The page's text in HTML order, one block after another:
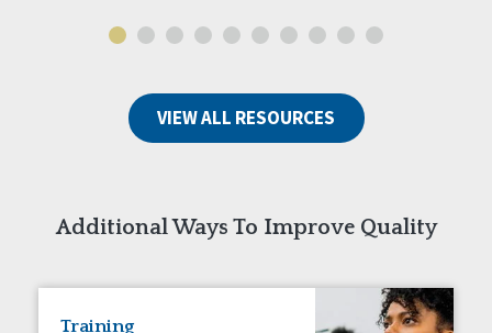
Ontario
Connaught VIEW ALL RESOURCES
Additional Ways To Improve Quality
Training